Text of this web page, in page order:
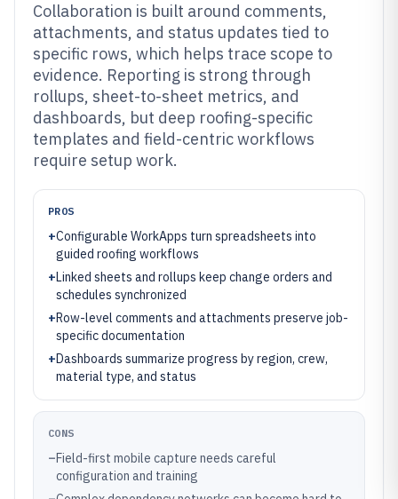
Collaboration is built around comments,
attachments, and status updates tied to
specific rows, which helps trace scope to
evidence. Reporting is strong through
rollups, sheet-to-sheet metrics, and
dashboards, but deep roofing-specific
templates and field-centric workflows
require setup work.
PROS
+Configurable WorkApps turn spreadsheets into
guided roofing workflows
+Linked sheets and rollups keep change orders and
schedules synchronized
+Row-level comments and attachments preserve job-
specific documentation
+Dashboards summarize progress by region, crew,
material type, and status
CONS
–Field-first mobile capture needs careful
configuration and training